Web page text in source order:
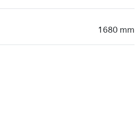
1680 mm